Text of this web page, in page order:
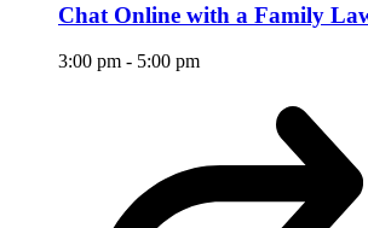
Chat Online with a Family
3:00 pm - 5:00 pm